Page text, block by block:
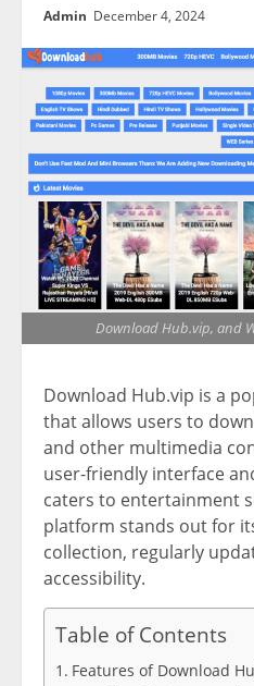
Admin December 4, 2024
Download Hub.vip, and
Download Hub.vip is a
that allows users to
and other multimedia
user-friendly interface
caters to entertainment
platform stands out for
collection, regularly
accessibility.
Table of Contents
Features of Download